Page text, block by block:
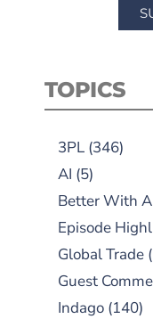
TOPICS
3PL (346)
AI (5)
Better With
Episode
Global Trade
Guest
Indago (140)